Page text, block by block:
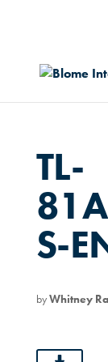
TL-
S-
byWhitney